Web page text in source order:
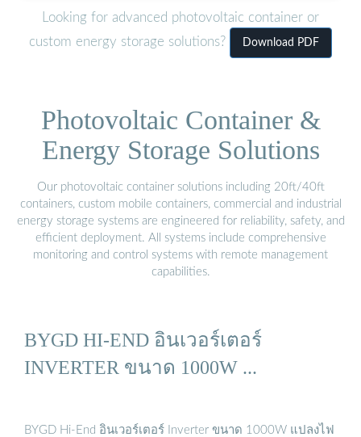
Looking for advanced photovoltaic container or
custom energy storage solutions?
Download PDF
Photovoltaic Container &
Energy Storage Solutions
Our photovoltaic container solutions including 20ft/40ft
containers, custom mobile containers, commercial and industrial
energy storage systems are engineered for reliability, safety, and
efficient deployment. All systems include comprehensive
monitoring and control systems with remote management
capabilities.
BYGD HI-END อินเวอร์เตอร์
INVERTER ขนาด 1000W ...
BYGD Hi-End อินเวอร์เตอร์ Inverter ขนาด 1000W แปลงไฟ